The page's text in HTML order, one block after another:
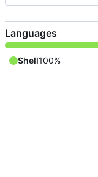
Languages
Shell100%